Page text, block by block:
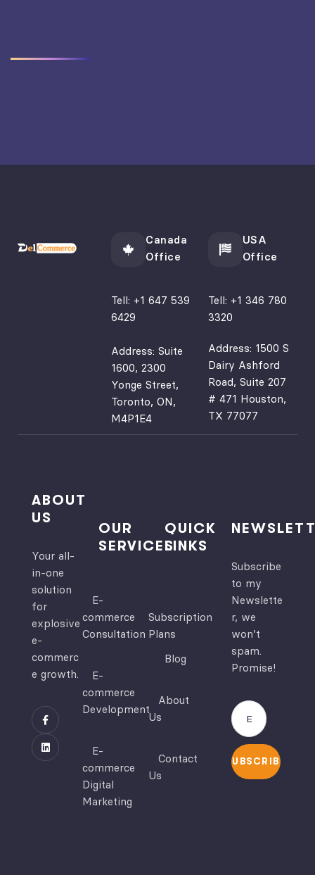
Canada
Office
USA
Office
Tell: +1 647 539
6429
Address: Suite
1600, 2300
Yonge Street,
Toronto, ON,
M4P1E4
Tell: +1 346 780
3320
Address: 1500 S
Dairy Ashford
Road, Suite 207
# 471 Houston,
TX 77077
ABOUT
US
Your all-
in-one
solution
for
explosive
e-
commerc
e growth.
OUR
SERVICES
E-
commerce
Consultation
E-
commerce
Development
E-
commerce
Digital
Marketing
QUICK
LINKS
Subscription
Plans
Blog
About
Us
Contact
Us
Subscribe
to my
Newslette
r, we
won’t
spam.
Promise!
SUBSCRIBE